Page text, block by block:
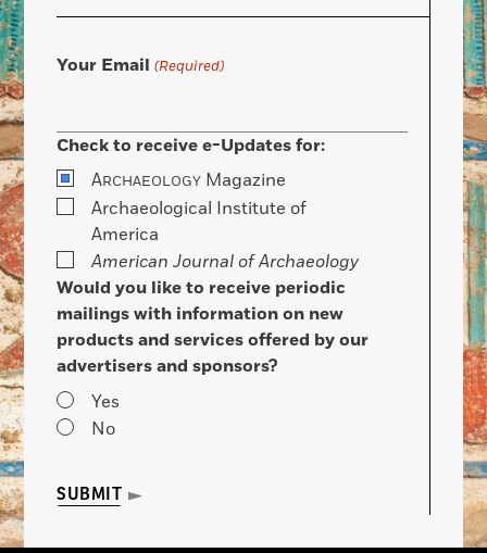
Your Email (Required)
Check to receive e-Updates for:
ARCHAEOLOGY Magazine
Archaeological Institute of
America
American Journal of Archaeology
Would you like to receive periodic
mailings with information on new
products and services offered by our
advertisers and sponsors?
Yes
No
SUBMIT